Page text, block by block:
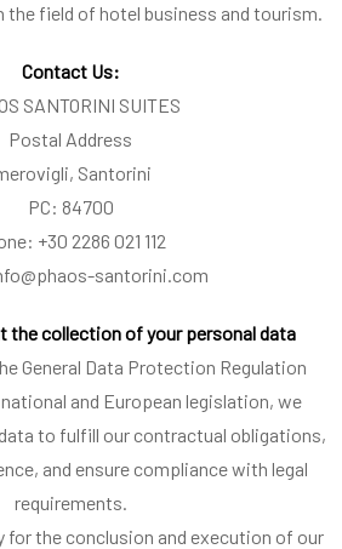
the field of hotel business and tourism.
Contact Us:
SANTORINI SUITES
Postal Address
Santorini
PC: 84700
+30 2286 021 112
santorini.com
the collection of your personal data
General Data Protection Regulation
national and European legislation, we
to fulfill our contractual obligations,
and ensure compliance with legal
requirements.
for the conclusion and execution of our